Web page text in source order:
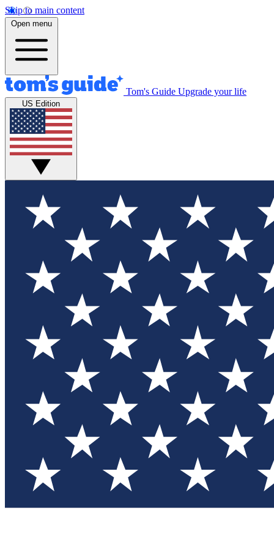
Skip to main content
Open menu
Tom's Guide Upgrade your life
US Edition